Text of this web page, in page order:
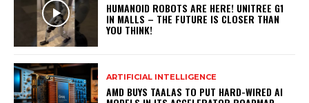
HUMANOID ROBOTS ARE HERE! UNITREE G1
IN MALLS – THE FUTURE IS CLOSER THAN
YOU THINK!
ARTIFICIAL INTELLIGENCE
AMD BUYS TAALAS TO PUT HARD-WIRED AI